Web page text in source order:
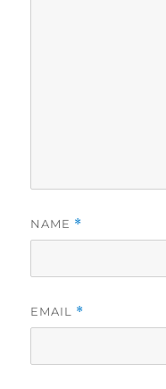
NAME *
EMAIL *